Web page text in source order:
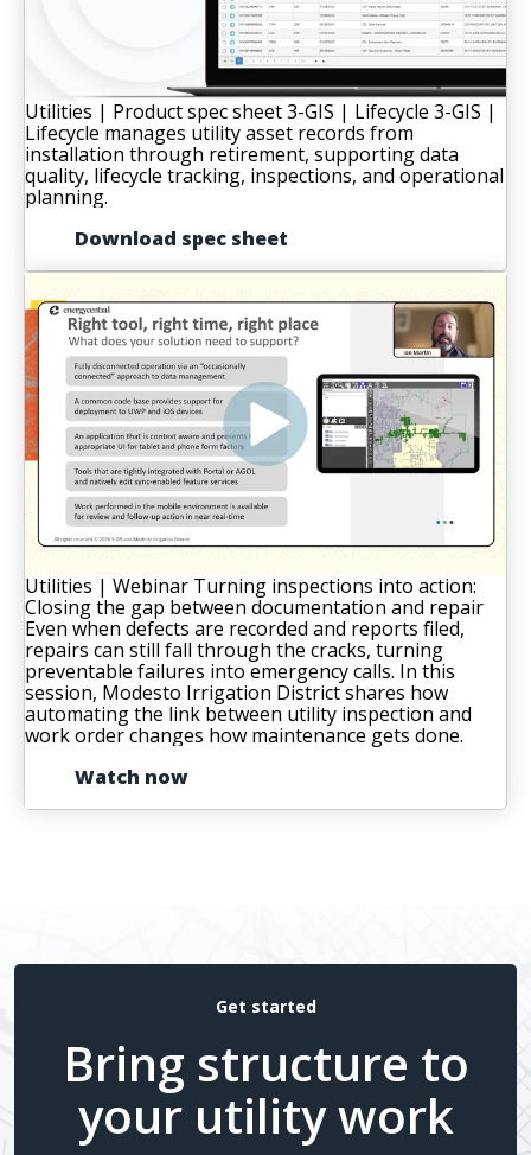
Utilities | Product spec sheet3-GIS | Lifecycle 3-GIS |
Lifecycle manages utility asset records from
installation through retirement, supporting data
quality, lifecycle tracking, inspections, and operational
planning.
Download spec sheet
Utilities | Webinar Turning inspections into action:
Closing the gap between documentation and repair
Even when defects are recorded and reports filed,
repairs can still fall through the cracks, turning
preventable failures into emergency calls. In this
session, Modesto Irrigation District shares how
automating the link between utility inspection and
work order changes how maintenance gets done.
Watch now
Get started
Bring structure to
your utility work